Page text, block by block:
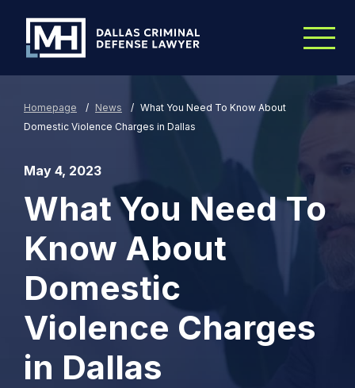
Homepage / News / What You Need To Know About
Domestic Violence Charges in Dallas
May 4, 2023
What You Need To
Know About
Domestic
Violence Charges
in Dallas